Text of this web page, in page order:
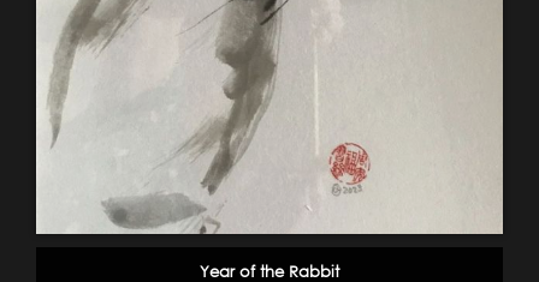
Year of the Rabbit